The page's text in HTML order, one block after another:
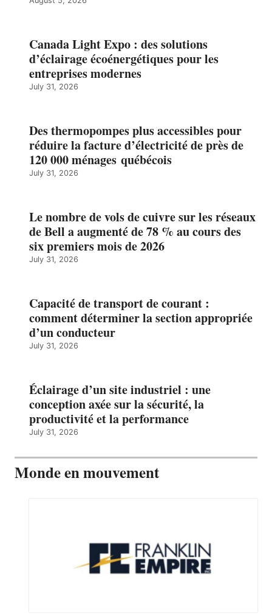
Canada Light Expo : des solutions
d’éclairage écoénergétiques pour les
entreprises modernes
July 31, 2026
Des thermopompes plus accessibles pour
réduire la facture d’électricité de près de
120 000 ménages québécois
July 31, 2026
Le nombre de vols de cuivre sur les réseaux
de Bell a augmenté de 78 % au cours des
six premiers mois de 2026
July 31, 2026
Capacité de transport de courant :
comment déterminer la section appropriée
d’un conducteur
July 31, 2026
Éclairage d’un site industriel : une
conception axée sur la sécurité, la
productivité et la performance
July 31, 2026
Monde en mouvement